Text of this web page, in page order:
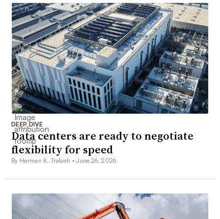
DEEP DIVE
Data centers are ready to negotiate
flexibility for speed
By Herman K. Trabish •June 26, 2026